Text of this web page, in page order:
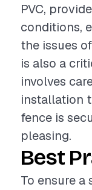
PVC,
conditions,
the issues
is also a
involves
installation
fence is
pleasing.
Best
To ensure a